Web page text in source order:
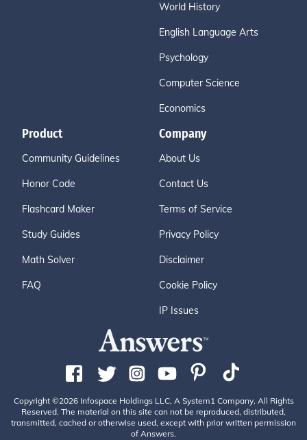
World History
English Language Arts
Psychology
Computer Science
Economics
Product
Community Guidelines
Honor Code
Flashcard Maker
Study Guides
Math Solver
FAQ
Company
About Us
Contact Us
Terms of Service
Privacy Policy
Disclaimer
Cookie Policy
IP Issues
Copyright ©2026 Infospace Holdings LLC, A System1 Company. All Rights
Reserved. The material on this site can not be reproduced, distributed,
transmitted, cached or otherwise used, except with prior written permission
of Answers.